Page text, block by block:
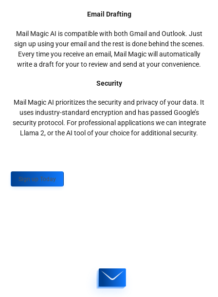
Email Drafting
Mail Magic AI is compatible with both Gmail and Outlook. Just
sign up using your email and the rest is done behind the scenes.
Every time you receive an email, Mail Magic will automatically
write a draft for your to review and send at your convenience.
Security
Mail Magic AI prioritizes the security and privacy of your data. It
uses industry-standard encryption and has passed Google’s
security protocol. For professional applications we can integrate
Llama 2, or the AI tool of your choice for additional security.
Sign up Today